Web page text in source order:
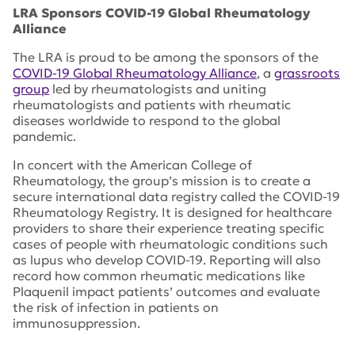
LRA Sponsors COVID-19 Global Rheumatology
Alliance
The LRA is proud to be among the sponsors of the
COVID-19 Global Rheumatology Alliance, a grassroots
group led by rheumatologists and uniting
rheumatologists and patients with rheumatic
diseases worldwide to respond to the global
pandemic.
In concert with the American College of
Rheumatology, the group’s mission is to create a
secure international data registry called the COVID-19
Rheumatology Registry. It is designed for healthcare
providers to share their experience treating specific
cases of people with rheumatologic conditions such
as lupus who develop COVID-19. Reporting will also
record how common rheumatic medications like
Plaquenil impact patients’ outcomes and evaluate
the risk of infection in patients on
immunosuppression.